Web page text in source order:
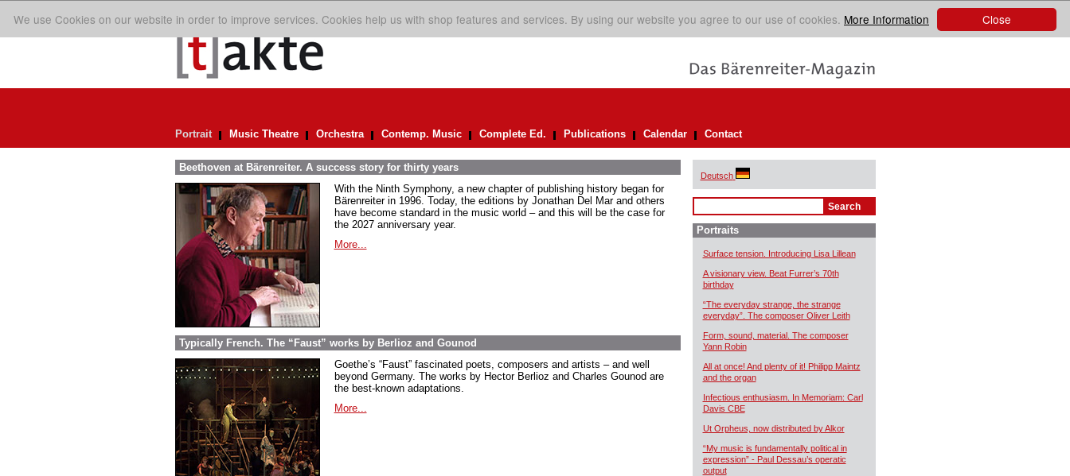
Close
We use Cookies on our website in order to improve services. Cookies help us with shop features and services. By using our website you agree to our use of cookies. More Information
Portrait Music Theatre Orchestra Contemp. Music Complete Ed. Publications Calendar Contact
Beethoven at Bärenreiter. A success story for thirty years
With the Ninth Symphony, a new chapter of publishing history began for
Bärenreiter in 1996. Today, the editions by Jonathan Del Mar and others
have become standard in the music world – and this will be the case for
the 2027 anniversary year.
More...
Typically French. The “Faust” works by Berlioz and Gounod
Goethe’s “Faust” fascinated poets, composers and artists – and well
beyond Germany. The works by Hector Berlioz and Charles Gounod are
the best-known adaptations.
More...
Deutsch
Portraits
Surface tension. Introducing Lisa Lillean
A visionary view. Beat Furrer’s 70th
birthday
“The everyday strange, the strange
everyday”. The composer Oliver Leith
Form, sound, material. The composer
Yann Robin
All at once! And plenty of it! Philipp Maintz
and the organ
Infectious enthusiasm. In Memoriam: Carl
Davis CBE
Ut Orpheus, now distributed by Alkor
“My music is fundamentally political in
expression” - Paul Dessau’s operatic
output